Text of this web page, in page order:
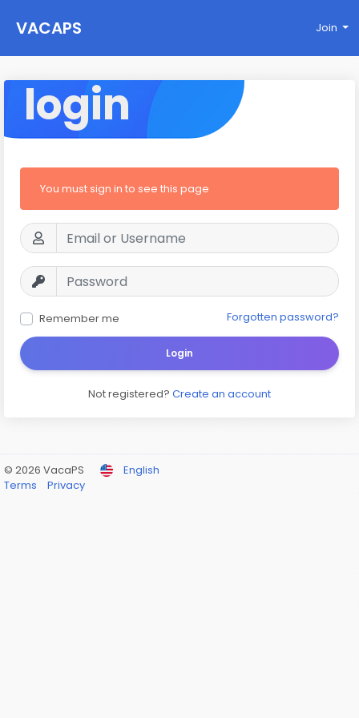
VACAPS Join
login
You must sign in to see this page
Remember me Forgotten password?
Login
Not registered? Create an account
© 2026 VacaPS
English
Terms
Privacy